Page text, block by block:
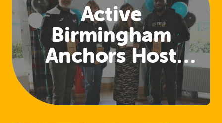
Active
Birmingham
Anchors Host
First Sharing and
Learning Event